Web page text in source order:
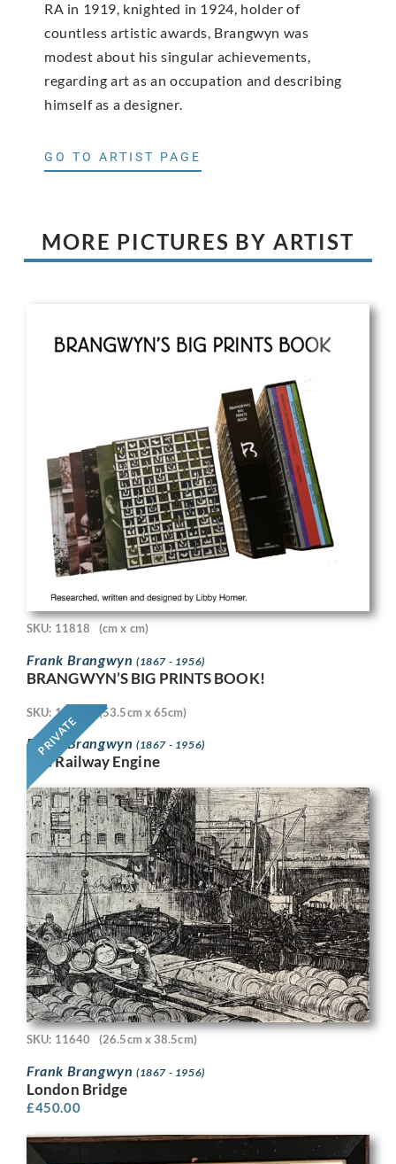
RA in 1919, knighted in 1924, holder of
countless artistic awards, Brangwyn was
modest about his singular achievements,
regarding art as an occupation and describing
himself as a designer.
GO TO ARTIST PAGE
MORE PICTURES BY ARTIST
SKU: 11818 (cm x cm)
Frank Brangwyn (1867 - 1956)
BRANGWYN’S BIG PRINTS BOOK!
PRIVATE
SKU: 11718 (53.5cm x 65cm)
Frank Brangwyn (1867 - 1956)
The Railway Engine
SKU: 11640 (26.5cm x 38.5cm)
Frank Brangwyn (1867 - 1956)
London Bridge
£450.00